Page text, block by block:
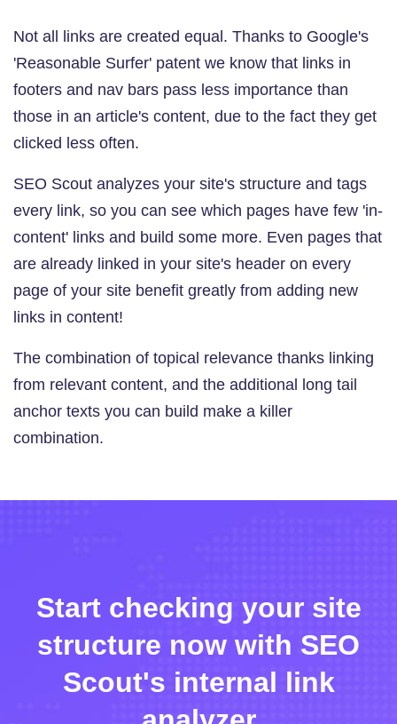
Not all links are created equal. Thanks to Google's
'Reasonable Surfer' patent we know that links in
footers and nav bars pass less importance than
those in an article's content, due to the fact they get
clicked less often.
SEO Scout analyzes your site's structure and tags
every link, so you can see which pages have few 'in-
content' links and build some more. Even pages that
are already linked in your site's header on every
page of your site benefit greatly from adding new
links in content!
The combination of topical relevance thanks linking
from relevant content, and the additional long tail
anchor texts you can build make a killer
combination.
Start checking your site
structure now with SEO
Scout's internal link